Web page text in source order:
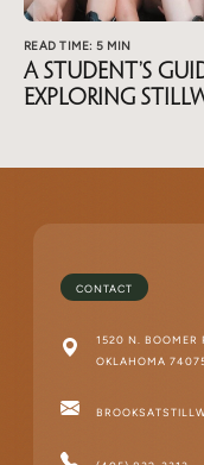
READ TIME: 5 MIN
A Student’s
Exploring
CONTACT
1520 N. BOOMER
OKLAHOMA